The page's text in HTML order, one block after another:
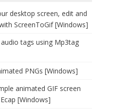
desktop screen, edit and
ScreenToGif [Windows]
tags using Mp3tag
PNGs [Windows]
animated GIF screen
[Windows]